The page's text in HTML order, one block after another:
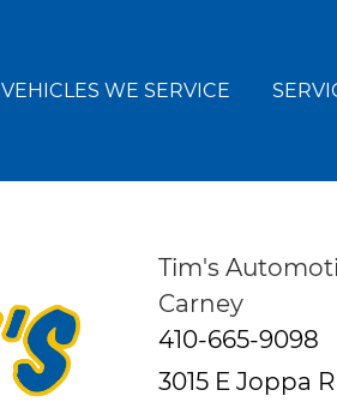
VEHICLES WE SERVICE
Tim's
Carney
410-665-9098
3015 E Joppa